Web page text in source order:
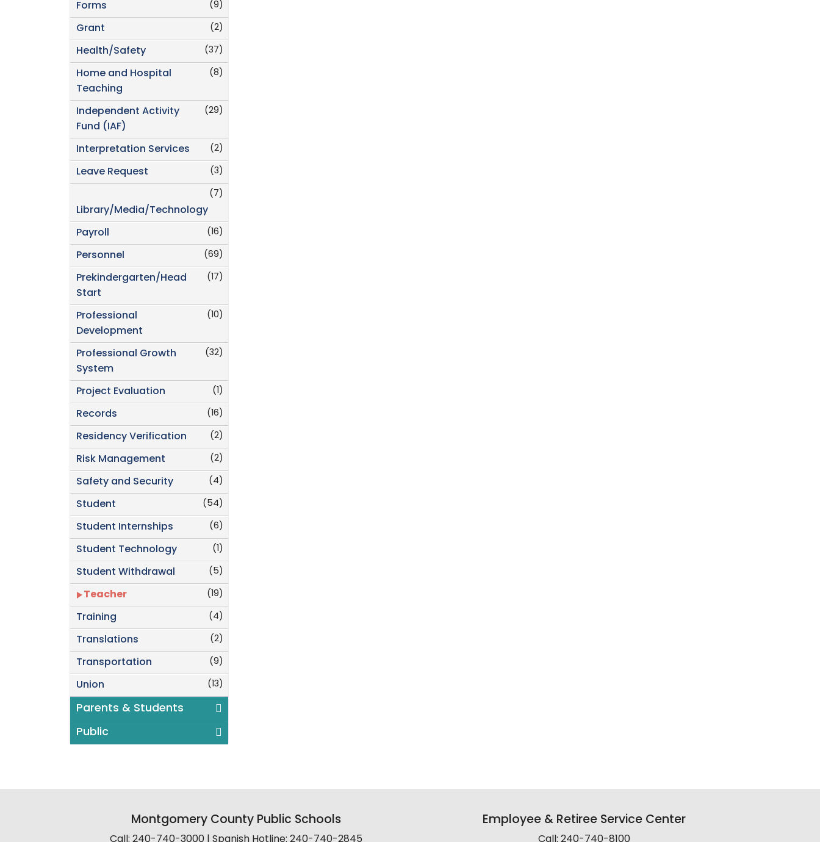
(9)
Forms
(2)
Grant
(37)
Health/Safety
(8)
Home and Hospital
Teaching
(29)
Independent Activity
Fund (IAF)
(2)
Interpretation Services
(3)
Leave Request
(7)
Library/Media/Technology
(16)
Payroll
(69)
Personnel
(17)
Prekindergarten/Head
Start
(10)
Professional
Development
(32)
Professional Growth
System
(1)
Project Evaluation
(16)
Records
(2)
Residency Verification
(2)
Risk Management
(4)
Safety and Security
(54)
Student
(6)
Student Internships
(1)
Student Technology
(5)
Student Withdrawal
(19)
Teacher
(4)
Training
(2)
Translations
(9)
Transportation
(13)
Union
Parents & Students
Public
Montgomery County Public Schools
Call: 240-740-3000 | Spanish Hotline: 240-740-2845
Employee & Retiree Service Center
Call: 240-740-8100